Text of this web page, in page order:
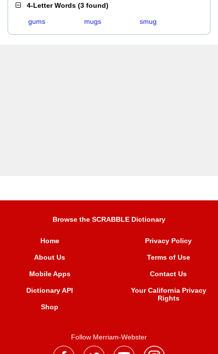
4-Letter Words (3 found)
gums mugs smug
Browse the SCRABBLE Dictionary
Home
About Us
Mobile Apps
Dictionary API
Shop
Privacy Policy
Terms of Use
Contact Us
Your California Privacy
Rights
Follow Merriam-Webster